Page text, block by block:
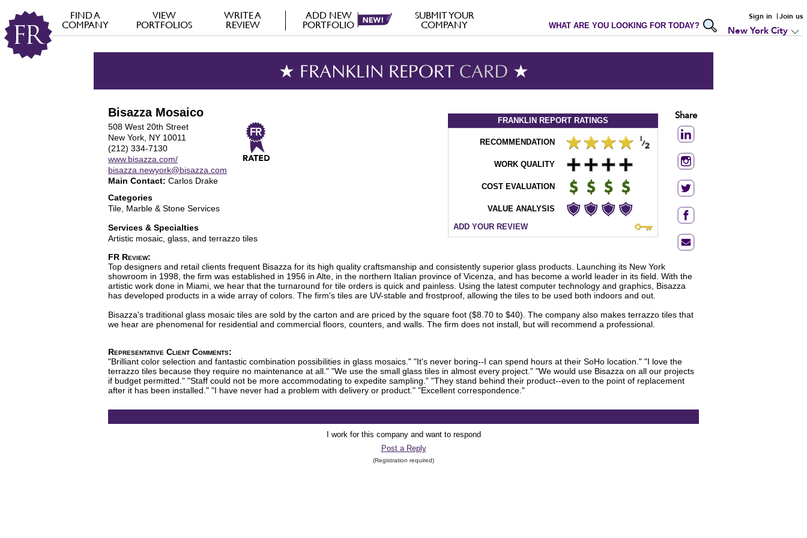
FIND A
COMPANY
VIEW
PORTFOLIOS
WRITE A
REVIEW
ADD NEW
PORTFOLIO
SUBMIT YOUR
COMPANY
WHAT ARE YOU LOOKING FOR TODAY?
Sign in Join us
New York City
★ FRANKLIN REPORT CARD ★
Bisazza Mosaico
508 West 20th Street
New York, NY 10011
(212) 334-7130
www.bisazza.com/
bisazza.newyork@bisazza.com
Main Contact: Carlos Drake
Categories
Tile, Marble & Stone Services
Services & Specialties
Artistic mosaic, glass, and terrazzo tiles
FRANKLIN REPORT RATINGS
RECOMMENDATION
WORK QUALITY
COST EVALUATION
VALUE ANALYSIS
ADD YOUR REVIEW
Share
FR Review:
Top designers and retail clients frequent Bisazza for its high quality craftsmanship and consistently superior glass products. Launching its New York
showroom in 1998, the firm was established in 1956 in Alte, in the northern Italian province of Vicenza, and has become a world leader in its field. With the
artistic work done in Miami, we hear that the turnaround for tile orders is quick and painless. Using the latest computer technology and graphics, Bisazza
has developed products in a wide array of colors. The firm's tiles are UV-stable and frostproof, allowing the tiles to be used both indoors and out.
Bisazza's traditional glass mosaic tiles are sold by the carton and are priced by the square foot ($8.70 to $40). The company also makes terrazzo tiles that
we hear are phenomenal for residential and commercial floors, counters, and walls. The firm does not install, but will recommend a professional.
Representative Client Comments:
"Brilliant color selection and fantastic combination possibilities in glass mosaics." "It's never boring--I can spend hours at their SoHo location." "I love the
terrazzo tiles because they require no maintenance at all." "We use the small glass tiles in almost every project." "We would use Bisazza on all our projects
if budget permitted." "Staff could not be more accommodating to expedite sampling." "They stand behind their product--even to the point of replacement
after it has been installed." "I have never had a problem with delivery or product." "Excellent correspondence."
I work for this company and want to respond
Post a Reply
(Registration required)